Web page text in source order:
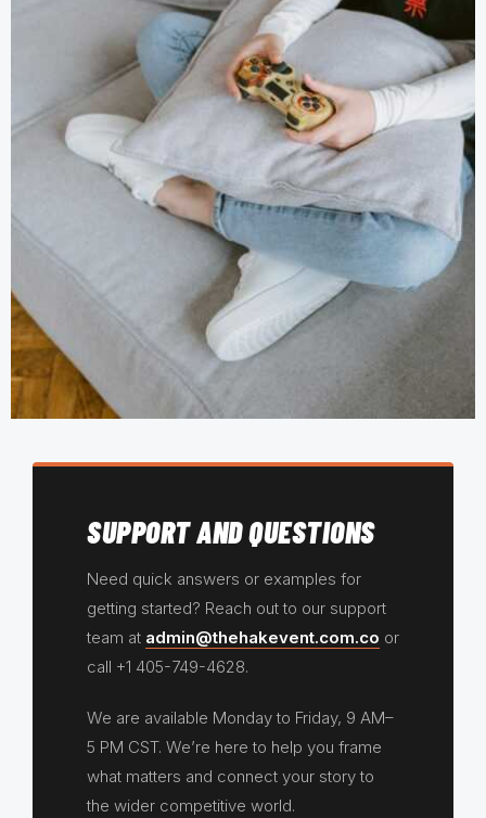
SUPPORT AND QUESTIONS
Need quick answers or examples for
getting started? Reach out to our support
team at admin@thehakevent.com.co or
call +1 405-749-4628.
We are available Monday to Friday, 9 AM–
5 PM CST. We’re here to help you frame
what matters and connect your story to
the wider competitive world.